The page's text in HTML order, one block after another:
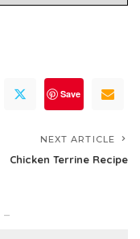
Save
NEXT ARTICLE
Chicken Terrine Recipe
–